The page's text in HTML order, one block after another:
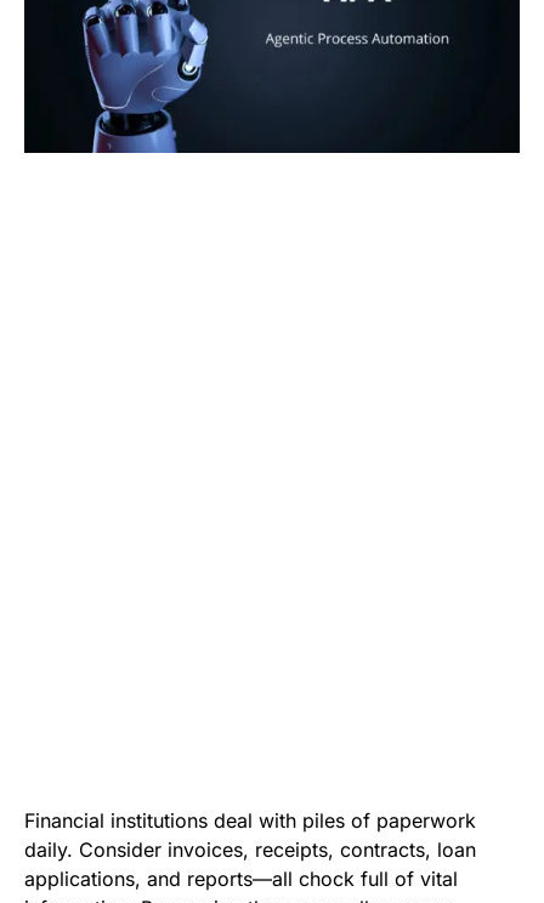
Financial institutions deal with piles of paperwork
daily. Consider invoices, receipts, contracts, loan
applications, and reports—all chock full of vital